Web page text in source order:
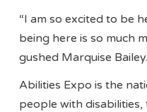
“I am so excited to be
being here is so much
gushed Marquise Bailey.
Abilities Expo is the
people with disabilities,